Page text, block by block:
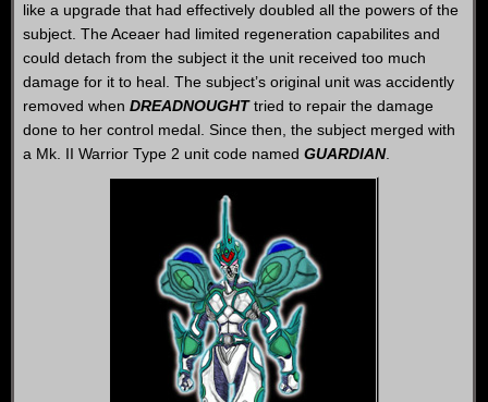
like a upgrade that had effectively doubled all the powers of the
subject. The Aceaer had limited regeneration capabilites and
could detach from the subject it the unit received too much
damage for it to heal. The subject’s original unit was accidently
removed when DREADNOUGHTtried to repair the damage
done to her control medal. Since then, the subject merged with
a Mk. II Warrior Type 2 unit code named GUARDIAN.